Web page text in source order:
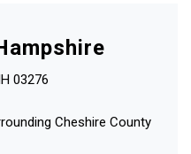
03276
Cheshire County